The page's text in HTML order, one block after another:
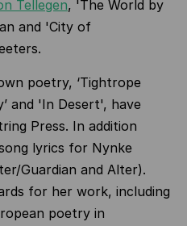
Tellegen, 'The World by
and 'City of
poetry, ‘Tightrope
and 'In Desert', have
Press. In addition
lyrics for Nynke
Guardian and Alter).
for her work, including
poetry in